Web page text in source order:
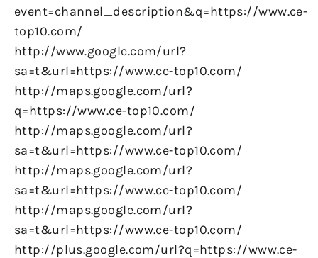
event=channel_description&q=https://www.ce-
top10.com/
http://www.google.com/url?
sa=t&url=https://www.ce-top10.com/
http://maps.google.com/url?
q=https://www.ce-top10.com/
http://maps.google.com/url?
sa=t&url=https://www.ce-top10.com/
http://maps.google.com/url?
sa=t&url=https://www.ce-top10.com/
http://maps.google.com/url?
sa=t&url=https://www.ce-top10.com/
http://plus.google.com/url?q=https://www.ce-